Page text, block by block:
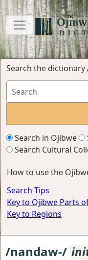
Search the dictionary
Search in Ojibwe
Search Cultural
How to use the
Search Tips
Key to Ojibwe Parts
Key to Regions
/nandaw-/